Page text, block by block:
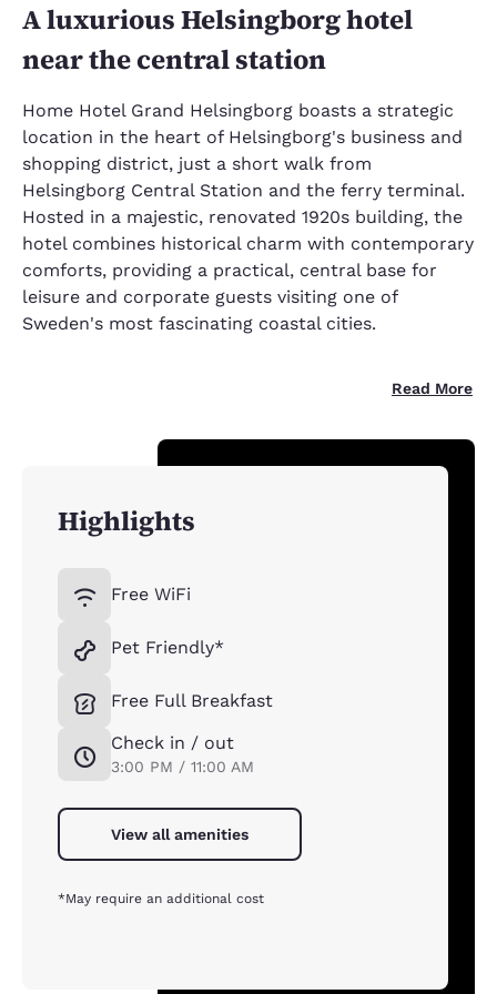
A luxurious Helsingborg hotel
near the central station
Home Hotel Grand Helsingborg boasts a strategic
location in the heart of Helsingborg's business and
shopping district, just a short walk from
Helsingborg Central Station and the ferry terminal.
Hosted in a majestic, renovated 1920s building, the
hotel combines historical charm with contemporary
comforts, providing a practical, central base for
leisure and corporate guests visiting one of
Sweden's most fascinating coastal cities.
Read More
Highlights
Free WiFi
Pet Friendly*
Free Full Breakfast
Check in / out
3:00 PM / 11:00 AM
View all amenities
*May require an additional cost